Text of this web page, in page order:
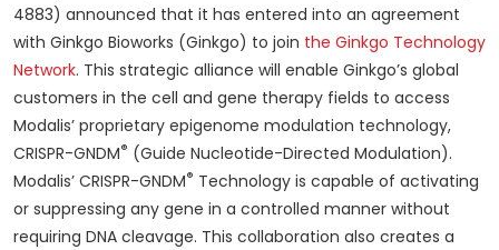
4883) announced that it has entered into an agreement
with Ginkgo Bioworks (Ginkgo) to join the Ginkgo Technology
Network. This strategic alliance will enable Ginkgo’s global
customers in the cell and gene therapy fields to access
Modalis’ proprietary epigenome modulation technology,
CRISPR-GNDM® (Guide Nucleotide-Directed Modulation).
Modalis’ CRISPR-GNDM® Technology is capable of activating
or suppressing any gene in a controlled manner without
requiring DNA cleavage. This collaboration also creates a